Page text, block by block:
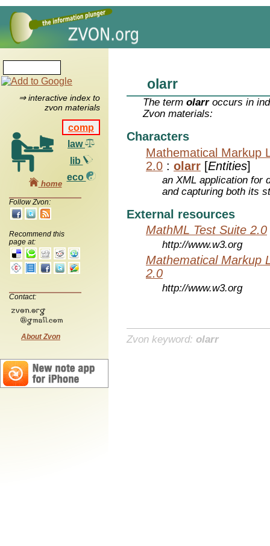
⇒ interactive index to
zvon materials
comp
law
lib
eco
home
Follow Zvon:
Recommend this
page at:
Contact:
About Zvon
olarr
The termolarroccurs in
Zvon materials:
Characters
Mathematical Markup
2.0 : olarr [Entities]
an XML application for
and capturing both its
External resources
MathML Test Suite 2.0
http://www.w3.org
Mathematical Markup
2.0
http://www.w3.org
Zvon keyword: olarr